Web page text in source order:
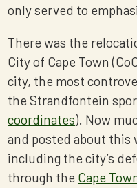
only served to
There was the
City of Cape Town
city, the most
the Strandfontein
coordinates). Now
and posted about
including the city’s
through the Cape